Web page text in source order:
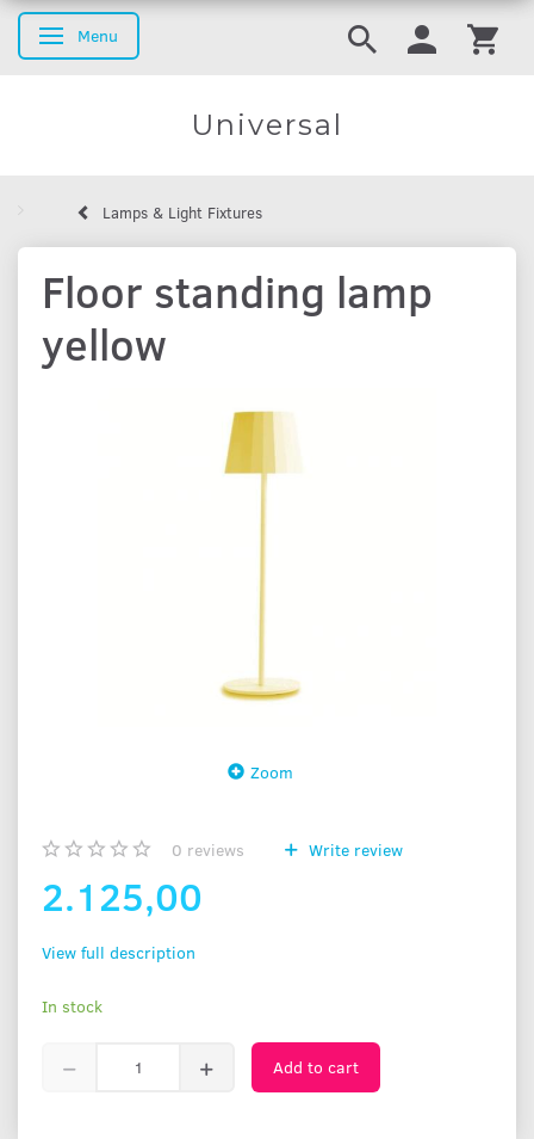
Toggle navigation
Menu
Universal
Lamps & Light Fixtures
Floor standing lamp
yellow
Zoom
0 reviews Write review
2.125,00
View full description
In stock
Add to cart